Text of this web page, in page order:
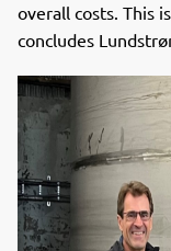
overall costs. This
concludes